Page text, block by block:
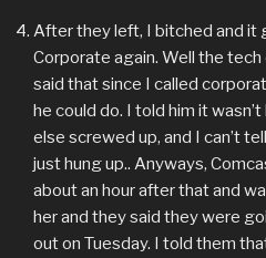
After they left, I bitched and it
Corporate again. Well the tech
said that since I called
he could do. I told him it
else screwed up, and I can’t
just hung up.. Anyways,
about an hour after that and
her and they said they were
out on Tuesday. I told them